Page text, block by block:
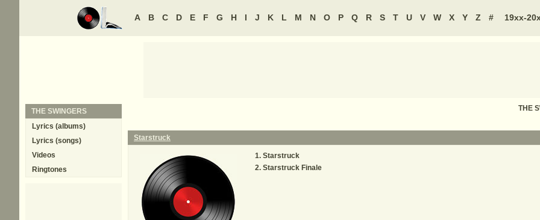
A B C D E F G H I J K L M N O P Q R S T U V W X Y Z # 19xx-
THE
Starstruck
Starstruck
Starstruck Finale
THE SWINGERS
Lyrics (albums)
Lyrics (songs)
Videos
Ringtones